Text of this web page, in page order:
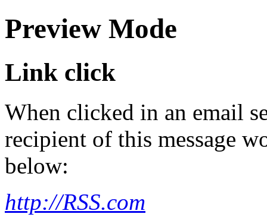
Preview Mode
Link click
When clicked in an email
recipient of this message
below:
http://RSS.com